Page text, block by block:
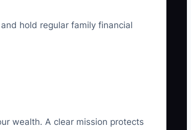
hold regular family financial
wealth. A clear mission protects